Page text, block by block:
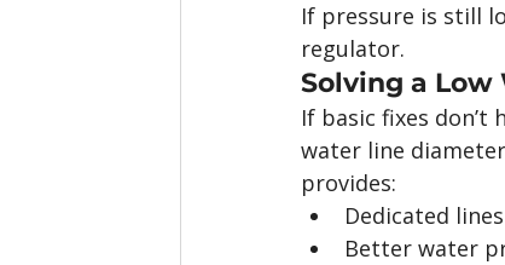
If pressure is still
regulator.
Solving a
If basic fixes
water line
provides:
Dedicated
Better water